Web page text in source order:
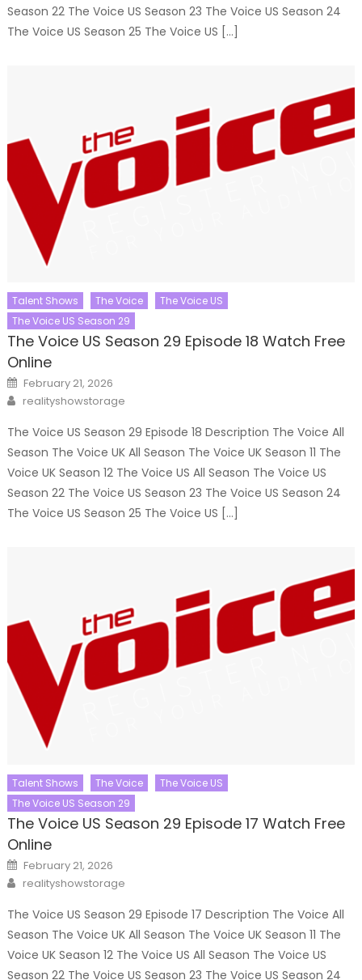
Season 22 The Voice US Season 23 The Voice US Season 24
The Voice US Season 25 The Voice US […]
Talent Shows The Voice
The Voice US
The Voice US Season 29
The Voice US Season 29 Episode 18 Watch Free
Online
Posted
on
February 21, 2026
Author
realityshowstorage
The Voice US Season 29 Episode 18 Description The Voice All
Season The Voice UK All Season The Voice UK Season 11 The
Voice UK Season 12 The Voice US All Season The Voice US
Season 22 The Voice US Season 23 The Voice US Season 24
The Voice US Season 25 The Voice US […]
Talent Shows The Voice
The Voice US
The Voice US Season 29
The Voice US Season 29 Episode 17 Watch Free
Online
Posted
on
February 21, 2026
Author
realityshowstorage
The Voice US Season 29 Episode 17 Description The Voice All
Season The Voice UK All Season The Voice UK Season 11 The
Voice UK Season 12 The Voice US All Season The Voice US
Season 22 The Voice US Season 23 The Voice US Season 24